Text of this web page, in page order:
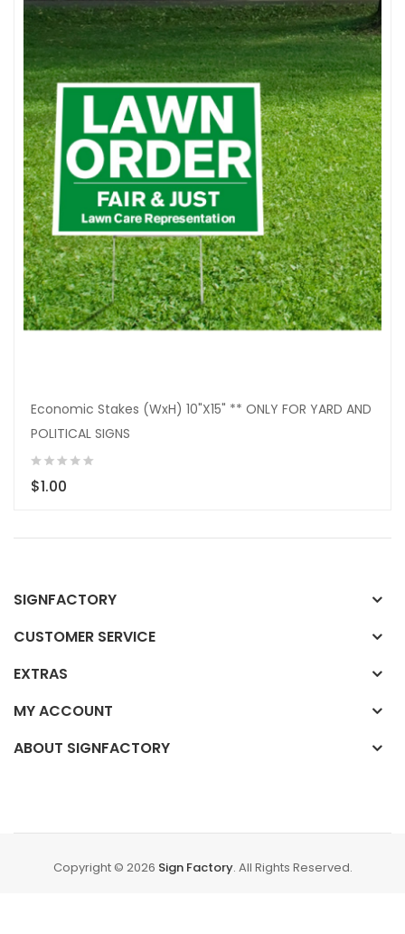
Economic Stakes (WxH) 10"X15" ** ONLY FOR YARD AND
POLITICAL SIGNS
$1.00
SIGNFACTORY
CUSTOMER SERVICE
EXTRAS
MY ACCOUNT
ABOUT SIGNFACTORY
Copyright © 2026 Sign Factory. All Rights Reserved.